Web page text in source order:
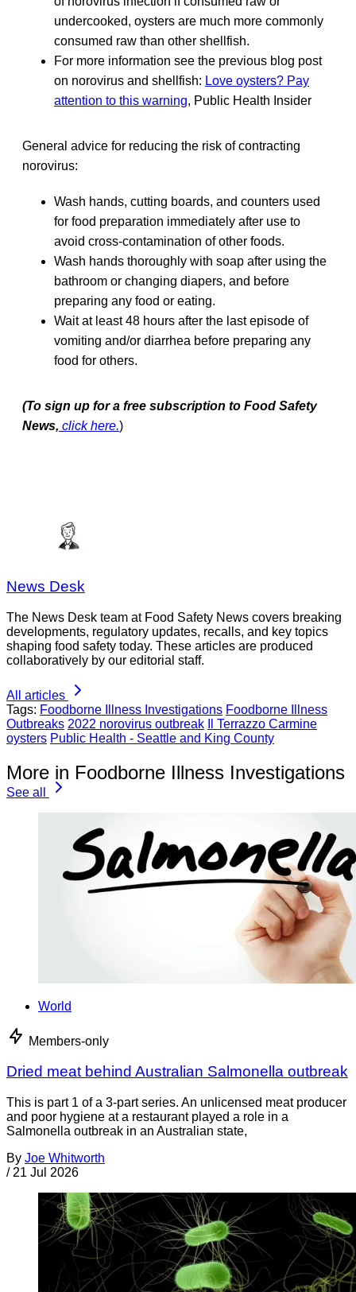
undercooked, oysters are much more commonly
consumed raw than other shellfish.
For more information see the previous blog post
on norovirus and shellfish: Love oysters? Pay
attention to this warning, Public Health Insider
General advice for reducing the risk of contracting
norovirus:
Wash hands, cutting boards, and counters used
for food preparation immediately after use to
avoid cross-contamination of other foods.
Wash hands thoroughly with soap after using the
bathroom or changing diapers, and before
preparing any food or eating.
Wait at least 48 hours after the last episode of
vomiting and/or diarrhea before preparing any
food for others.
(To sign up for a free subscription to Food Safety
News, click here.)
News Desk
The News Desk team at Food Safety News covers breaking
developments, regulatory updates, recalls, and key topics
shaping food safety today. These articles are produced
collaboratively by our editorial staff.
All articles
Tags: Foodborne Illness Investigations Foodborne Illness
Outbreaks 2022 norovirus outbreak
Il Terrazzo Carmine
oysters Public Health - Seattle and King County
More in Foodborne Illness Investigations
See all
World
Members-only
Dried meat behind Australian Salmonella outbreak
This is part 1 of a 3-part series. An unlicensed meat producer
and poor hygiene at a restaurant played a role in a
Salmonella outbreak in an Australian state,
By Joe Whitworth
/ 21 Jul 2026